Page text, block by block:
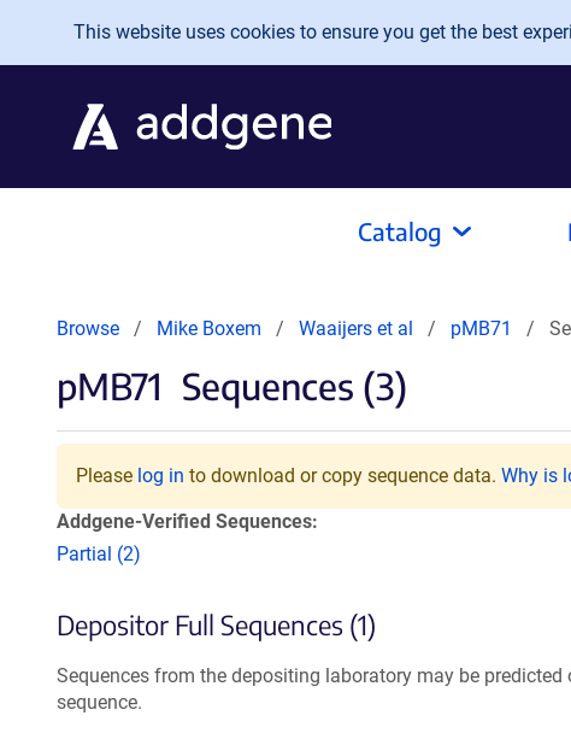
Skip to main content
This website uses cookies to ensure you get the best
Catalog
Browse Mike Boxem Waaijers et al pMB71
pMB71 Sequences (3)
Please log in to download or copy sequence data. Why is
Addgene-Verified Sequences:
Partial (2)
Depositor Full Sequences (1)
Sequences from the depositing laboratory may be
sequence.